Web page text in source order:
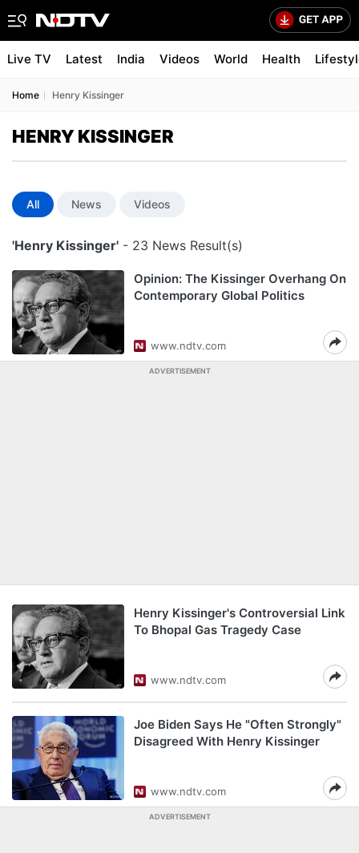
Live TV Latest India Videos World Health
Home Henry Kissinger
HENRY KISSINGER
All News Videos
'Henry Kissinger' - 23 News Result(s)
Opinion: The Kissinger Overhang On
Contemporary Global Politics
www.ndtv.com
ADVERTISEMENT
Henry Kissinger's Controversial Link
To Bhopal Gas Tragedy Case
www.ndtv.com
Joe Biden Says He "Often Strongly"
Disagreed With Henry Kissinger
www.ndtv.com
ADVERTISEMENT